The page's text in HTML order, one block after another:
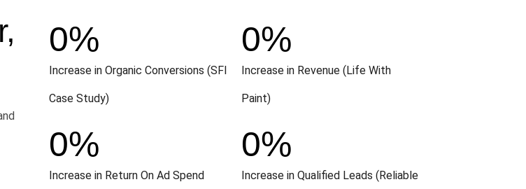
Increase in Organic Conversions (SFI
Case Study)
0%
Increase in Revenue (Life With
Paint)
0%
Increase in Return On Ad Spend
0%
Increase in Qualified Leads (Reliable
0%